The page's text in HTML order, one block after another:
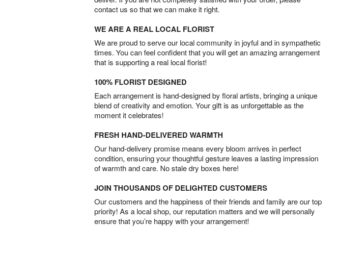
contact us so that we can make it right.
WE ARE A REAL LOCAL FLORIST
We are proud to serve our local community in joyful and in sympathetic
times. You can feel confident that you will get an amazing arrangement
that is supporting a real local florist!
100% FLORIST DESIGNED
Each arrangement is hand-designed by floral artists, bringing a unique
blend of creativity and emotion. Your gift is as unforgettable as the
moment it celebrates!
FRESH HAND-DELIVERED WARMTH
Our hand-delivery promise means every bloom arrives in perfect
condition, ensuring your thoughtful gesture leaves a lasting impression
of warmth and care. No stale dry boxes here!
JOIN THOUSANDS OF DELIGHTED CUSTOMERS
Our customers and the happiness of their friends and family are our top
priority! As a local shop, our reputation matters and we will personally
ensure that you’re happy with your arrangement!